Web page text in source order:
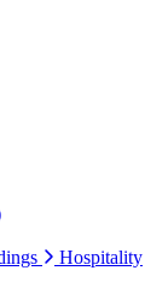
Hospitality